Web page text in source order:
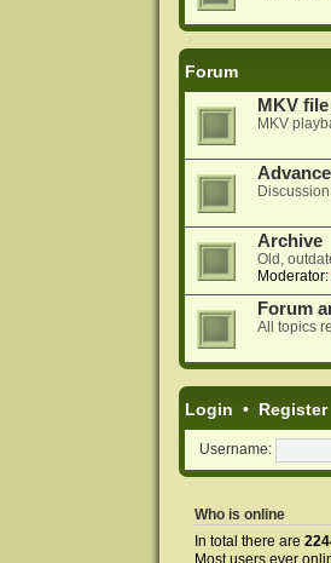
Forum
MKV
MKV
Archive
Old,
Moderator:
Forum
All topics
Login • Register
Username:
Who is online
In total there are
Most users ever